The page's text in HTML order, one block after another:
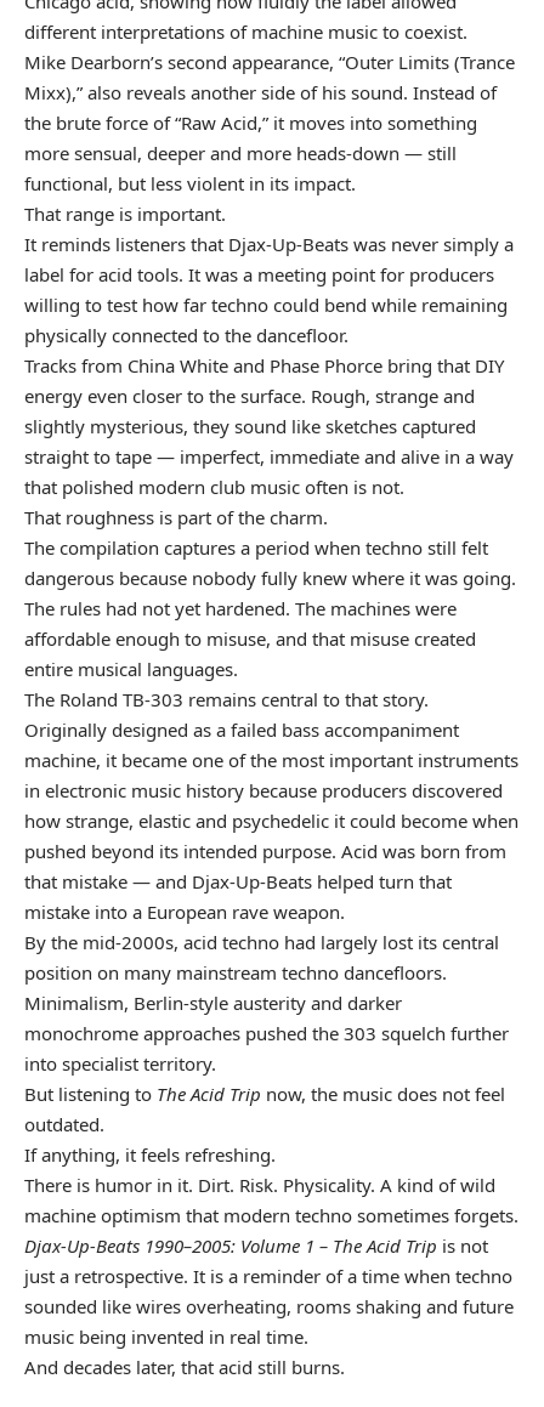
different interpretations of machine music to coexist.
Mike Dearborn’s second appearance, “Outer Limits (Trance
Mixx),” also reveals another side of his sound. Instead of
the brute force of “Raw Acid,” it moves into something
more sensual, deeper and more heads-down — still
functional, but less violent in its impact.
That range is important.
It reminds listeners that Djax-Up-Beats was never simply a
label for acid tools. It was a meeting point for producers
willing to test how far techno could bend while remaining
physically connected to the dancefloor.
Tracks from China White and Phase Phorce bring that DIY
energy even closer to the surface. Rough, strange and
slightly mysterious, they sound like sketches captured
straight to tape — imperfect, immediate and alive in a way
that polished modern club music often is not.
That roughness is part of the charm.
The compilation captures a period when techno still felt
dangerous because nobody fully knew where it was going.
The rules had not yet hardened. The machines were
affordable enough to misuse, and that misuse created
entire musical languages.
The Roland TB-303 remains central to that story.
Originally designed as a failed bass accompaniment
machine, it became one of the most important instruments
in electronic music history because producers discovered
how strange, elastic and psychedelic it could become when
pushed beyond its intended purpose. Acid was born from
that mistake — and Djax-Up-Beats helped turn that
mistake into a European rave weapon.
By the mid-2000s, acid techno had largely lost its central
position on many mainstream techno dancefloors.
Minimalism, Berlin-style austerity and darker
monochrome approaches pushed the 303 squelch further
into specialist territory.
But listening to The Acid Trip now, the music does not feel
outdated.
If anything, it feels refreshing.
There is humor in it. Dirt. Risk. Physicality. A kind of wild
machine optimism that modern techno sometimes forgets.
Djax-Up-Beats 1990–2005: Volume 1 – The Acid Trip is not
just a retrospective. It is a reminder of a time when techno
sounded like wires overheating, rooms shaking and future
music being invented in real time.
And decades later, that acid still burns.